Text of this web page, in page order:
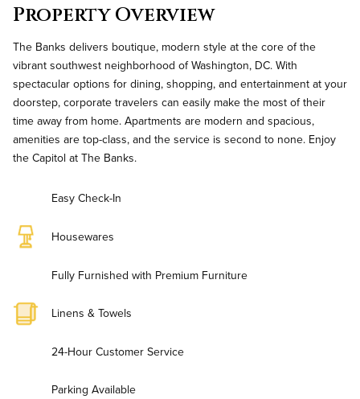
Property Overview
The Banks delivers boutique, modern style at the core of the
vibrant southwest neighborhood of Washington, DC. With
spectacular options for dining, shopping, and entertainment at your
doorstep, corporate travelers can easily make the most of their
time away from home. Apartments are modern and spacious,
amenities are top-class, and the service is second to none. Enjoy
the Capitol at The Banks.
Easy Check-In
Housewares
Fully Furnished with Premium Furniture
Linens & Towels
24-Hour Customer Service
Parking Available